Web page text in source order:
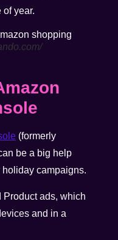
year.
(formerly
be a big help
campaigns.
Product ads, which
and in a